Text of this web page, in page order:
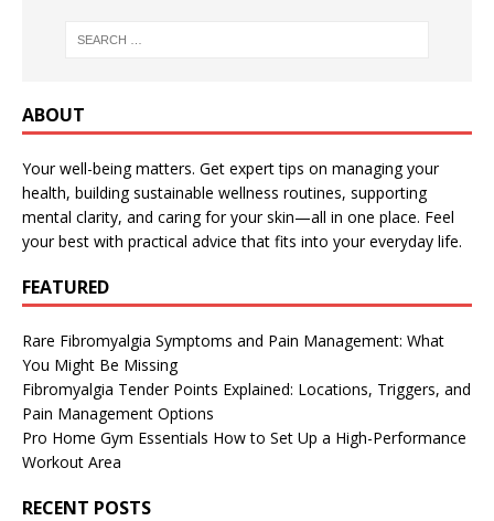
ABOUT
Your well-being matters. Get expert tips on managing your
health, building sustainable wellness routines, supporting
mental clarity, and caring for your skin—all in one place. Feel
your best with practical advice that fits into your everyday life.
FEATURED
Rare Fibromyalgia Symptoms and Pain Management: What
You Might Be Missing
Fibromyalgia Tender Points Explained: Locations, Triggers, and
Pain Management Options
Pro Home Gym Essentials How to Set Up a High-Performance
Workout Area
RECENT POSTS